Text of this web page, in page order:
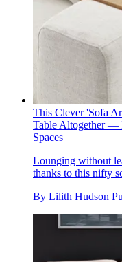
This Clever 'Sofa
Table Altogether —
Spaces
Lounging without
thanks to this nifty
By Lilith Hudson